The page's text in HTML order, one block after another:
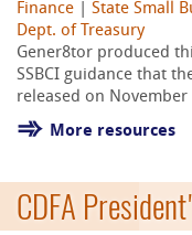
Finance
State Small
Dept. of Treasury
Gener8tor produced
SSBCI guidance that
released on November
More resources
CDFA